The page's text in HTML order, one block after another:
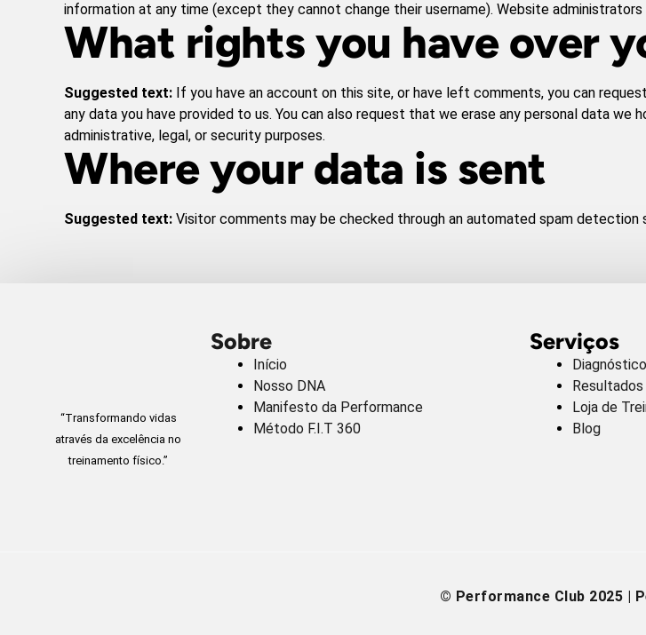
information at any time (except they cannot change their username). Website
What rights you have over
Suggested text: If you have an account on this site, or have left comments, you can
any data you have provided to us. You can also request that we erase any personal data
administrative, legal, or security purposes.
Where your data is sent
Suggested text: Visitor comments may be checked through an automated spam detection
“Transformando vidas
através da excelência no
treinamento físico.”
Sobre
Início
Nosso DNA
Manifesto da Performance
Método F.I.T 360
Serviços
Diagnóstico
Resultados
Loja de
Blog
© Performance Club 2025 |